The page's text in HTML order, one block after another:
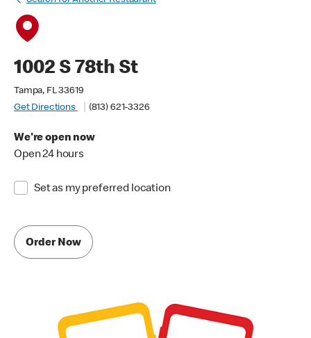
1002 S 78th St
Tampa, FL 33619
Get Directions
(813) 621-3326
We're open now
Open 24 hours
Set as my preferred location
Order Now